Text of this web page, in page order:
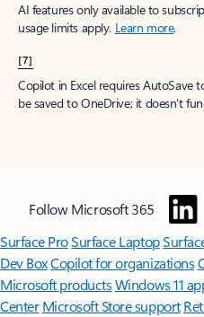
AI features only available to
usage limits apply. Learn more.
[7]
Copilot in Excel requires AutoSave
be saved to OneDrive; it doesn't
Follow Microsoft 365
Surface ProSurface Laptop
Dev BoxCopilot for organizations
Microsoft productsWindows 11
Center Microsoft Store support